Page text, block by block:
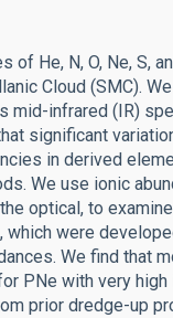
He, N, O, Ne, S,
Cloud (SMC).
infrared (IR)
significant
in derived
We use ionic
optical, to
were
We find that
PNe with very high
prior dredge-up